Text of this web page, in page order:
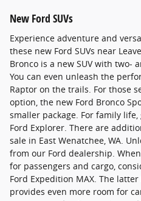
New Ford SUVs
Experience adventure and
these new Ford SUVs near
Bronco is a new SUV with two-
You can even unleash the
Raptor on the trails. For those
option, the new Ford Bronco
smaller package. For family
Ford Explorer. There are
sale in East Wenatchee, WA.
from our Ford dealership.
for passengers and cargo,
Ford Expedition MAX. The
provides even more room for